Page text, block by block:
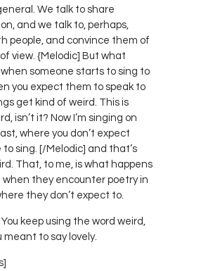
We talk to share
and we talk to, perhaps,
people, and convince them of
view. {Melodic] But what
someone starts to sing to
you expect them to speak to
get kind of weird. This is
isn’t it? Now I’m singing on
where you don’t expect
to sing. [/Melodic] and that’s
That, to me, is what happens
when they encounter poetry in
they don’t expect to.
keep using the word weird,
meant to say lovely.